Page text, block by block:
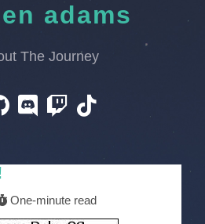
adams
The Journey
One-minute read